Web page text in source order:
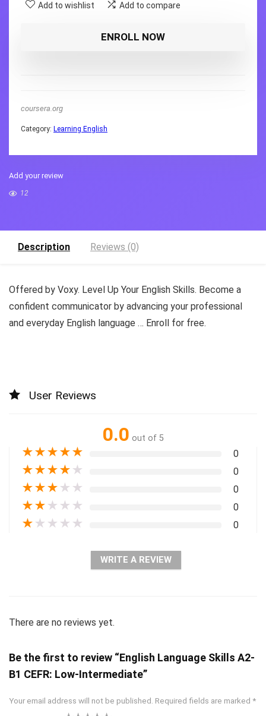
Add to wishlist Add to compare
ENROLL NOW
coursera.org
Category: Learning English
Add your review
12
Description Reviews (0)
Offered by Voxy. Level Up Your English Skills. Become a
confident communicator by advancing your professional
and everyday English language … Enroll for free.
User Reviews
0.0 out of 5
★★★★★ 0
★★★★ ★ 0
★★★ ★ ★ 0
★★ ★ ★ ★ 0
★ ★ ★ ★ ★ 0
WRITE A REVIEW
There are no reviews yet.
Be the first to review “English Language Skills A2-
B1 CEFR: Low-Intermediate”
Your email address will not be published. Required fields are marked *